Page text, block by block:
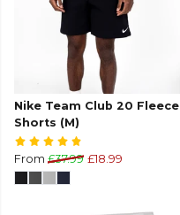
Nike Team Club 20 Fleece
Shorts (M)
From £37.99 £18.99